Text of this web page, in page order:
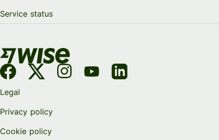
Service status
Legal
Privacy policy
Cookie policy